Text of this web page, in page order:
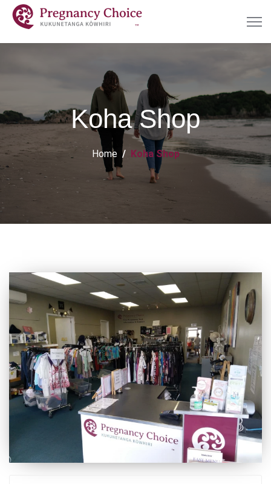
Koha Shop
Home Koha Shop